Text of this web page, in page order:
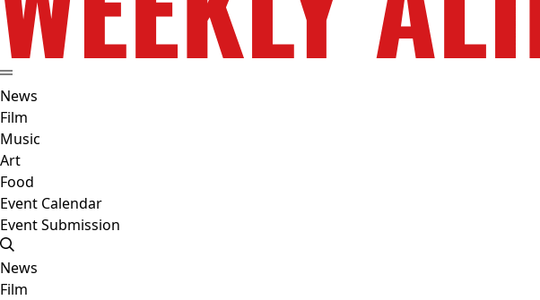
News
Film
Music
Art
Food
Event Calendar
Event Submission
News
Film